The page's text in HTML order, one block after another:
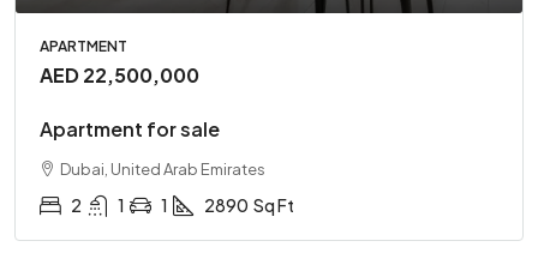
APARTMENT
AED 22,500,000
Apartment for sale
Dubai, United Arab Emirates
2 1 1 2890 Sq Ft